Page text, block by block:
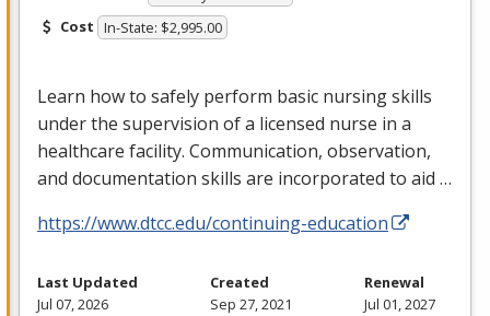
Cost In-State: $2,995.00
Learn how to safely perform basic nursing skills
under the supervision of a licensed nurse in a
healthcare facility. Communication, observation,
and documentation skills are incorporated to aid …
https://www.dtcc.edu/continuing-education
Last Updated
Jul 07, 2026
Created
Sep 27, 2021
Renewal
Jul 01, 2027